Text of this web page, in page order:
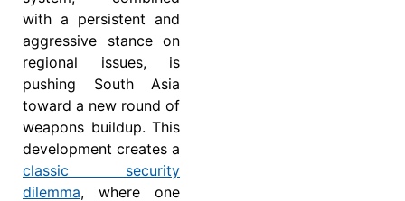
with a persistent and
aggressive stance on
regional issues, is
pushing South Asia
toward a new round of
weapons buildup. This
development creates a
classic security
dilemma, where one